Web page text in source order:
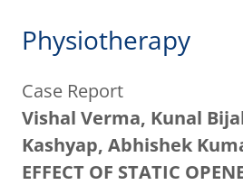
Physiotherapy
Case Report
Vishal Verma, Kunal
Kashyap, Abhishek
EFFECT OF STATIC